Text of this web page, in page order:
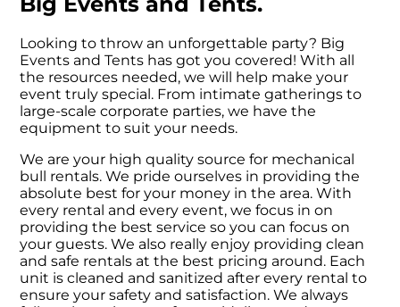
Looking to throw an unforgettable party? Big
Events and Tents has got you covered! With all
the resources needed, we will help make your
event truly special. From intimate gatherings to
large-scale corporate parties, we have the
equipment to suit your needs.
We are your high quality source for mechanical
bull rentals. We pride ourselves in providing the
absolute best for your money in the area. With
every rental and every event, we focus in on
providing the best service so you can focus on
your guests. We also really enjoy providing clean
and safe rentals at the best pricing around. Each
unit is cleaned and sanitized after every rental to
ensure your safety and satisfaction. We always